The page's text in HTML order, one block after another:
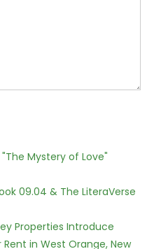
Mystery of Love"
09.04 & The LiteraVerse
Properties Introduce
in West Orange, New